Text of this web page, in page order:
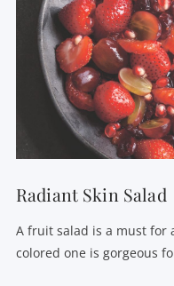
Radiant Skin Salad
A fruit salad is a must for
colored one is gorgeous